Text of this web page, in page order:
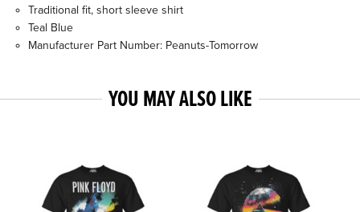
Traditional fit, short sleeve shirt
Teal Blue
Manufacturer Part Number: Peanuts-Tomorrow
YOU MAY ALSO LIKE